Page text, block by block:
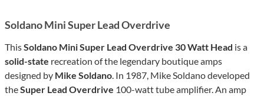
Soldano Mini Super Lead Overdrive
ThisSoldano Mini Super Lead Overdrive 30 Watt Head is a
solid-state recreation of the legendary boutique amps
designed by Mike Soldano. In 1987, Mike Soldano developed
theSuper Lead Overdrive 100-watt tube amplifier. An amp